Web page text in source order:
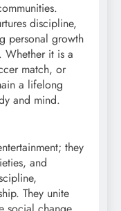
discipline,
personal growth
Whether it is a
match, or
a lifelong
and mind.
they
and
They unite